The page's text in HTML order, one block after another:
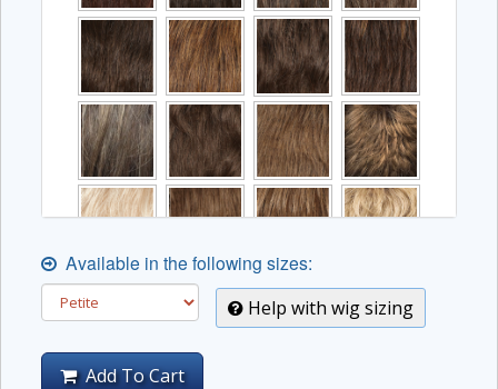
Available in the following sizes:
Help with wig sizing
Add To Cart